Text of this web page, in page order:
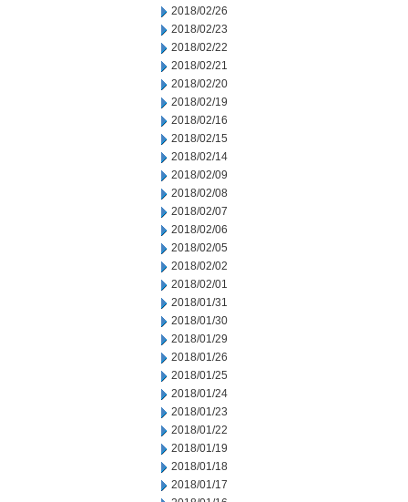
2018/02/26
2018/02/23
2018/02/22
2018/02/21
2018/02/20
2018/02/19
2018/02/16
2018/02/15
2018/02/14
2018/02/09
2018/02/08
2018/02/07
2018/02/06
2018/02/05
2018/02/02
2018/02/01
2018/01/31
2018/01/30
2018/01/29
2018/01/26
2018/01/25
2018/01/24
2018/01/23
2018/01/22
2018/01/19
2018/01/18
2018/01/17